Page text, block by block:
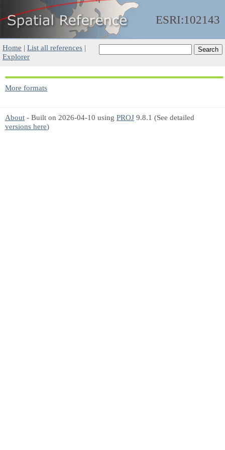
ESRI:102143
Home | List all references |
Explorer
More formats
About - Built on 2026-04-10 using PROJ 9.8.1 (See detailed
versions here)